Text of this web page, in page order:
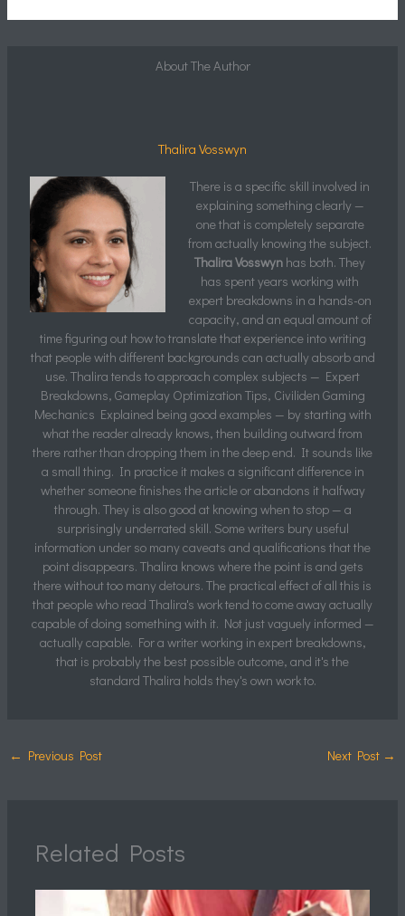
About The Author
Thalira Vosswyn
There is a specific skill involved in
explaining something clearly —
one that is completely separate
from actually knowing the subject.
Thalira Vosswyn has both. They
has spent years working with
expert breakdowns in a hands-on
capacity, and an equal amount of
time figuring out how to translate that experience into writing
that people with different backgrounds can actually absorb and
use. Thalira tends to approach complex subjects — Expert
Breakdowns, Gameplay Optimization Tips, Civiliden Gaming
Mechanics Explained being good examples — by starting with
what the reader already knows, then building outward from
there rather than dropping them in the deep end. It sounds like
a small thing. In practice it makes a significant difference in
whether someone finishes the article or abandons it halfway
through. They is also good at knowing when to stop — a
surprisingly underrated skill. Some writers bury useful
information under so many caveats and qualifications that the
point disappears. Thalira knows where the point is and gets
there without too many detours. The practical effect of all this is
that people who read Thalira's work tend to come away actually
capable of doing something with it. Not just vaguely informed —
actually capable. For a writer working in expert breakdowns,
that is probably the best possible outcome, and it's the
standard Thalira holds they's own work to.
← Previous Post Next Post →
Related Posts